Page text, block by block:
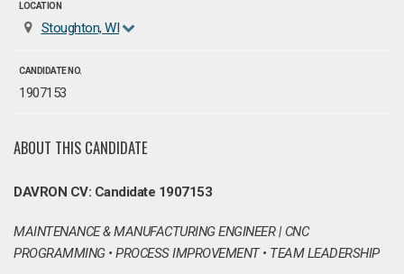
LOCATION
Stoughton, WI
CANDIDATE NO.
1907153
ABOUT THIS CANDIDATE
DAVRON CV: Candidate 1907153
MAINTENANCE & MANUFACTURING ENGINEER | CNC
PROGRAMMING • PROCESS IMPROVEMENT • TEAM LEADERSHIP